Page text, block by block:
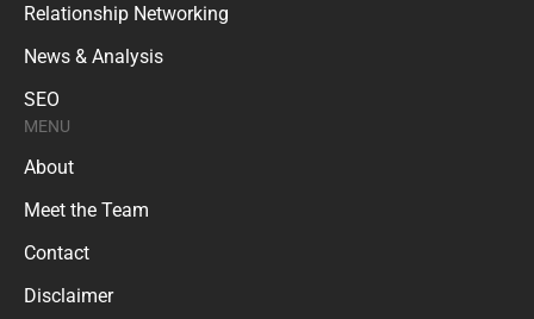
Relationship Networking
News & Analysis
SEO
MENU
About
Meet the Team
Contact
Disclaimer